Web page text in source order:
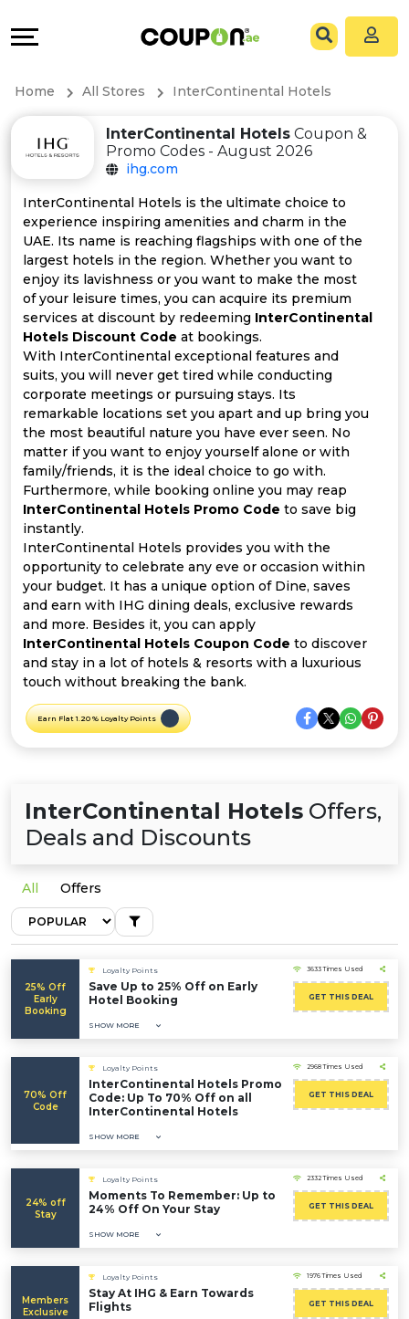
All
Store
Categories
All
Coupon
Offer
Categories
All
Deal
Categories
&
Connect
Help
&
Support
Company
Home All Stores InterContinental Hotels
InterContinental Hotels Coupon &
Promo Codes - August 2026
ihg.com
InterContinental Hotels is the ultimate choice to
experience inspiring amenities and charm in the
UAE. Its name is reaching flagships with one of the
largest hotels in the region. Whether you want to
enjoy its lavishness or you want to make the most
of your leisure times, you can acquire its premium
services at discount by redeeming InterContinental
Hotels Discount Code at bookings.
With InterContinental exceptional features and
suits, you will never get tired while conducting
corporate meetings or pursuing stays. Its
remarkable locations set you apart and up bring you
the most beautiful nature you have ever seen. No
matter if you want to enjoy yourself alone or with
family/friends, it is the ideal choice to go with.
Furthermore, while booking online you may reap
InterContinental Hotels Promo Code to save big
instantly.
InterContinental Hotels provides you with the
opportunity to celebrate any eve or occasion within
your budget. It has a unique option of Dine, saves
and earn with IHG dining deals, exclusive rewards
and more. Besides it, you can apply
InterContinental Hotels Coupon Code to discover
and stay in a lot of hotels & resorts with a luxurious
touch without breaking the bank.
Earn Flat 1.20 % Loyalty Points
InterContinental Hotels Offers,
Deals and Discounts
All Offers
25% Off
Early
Booking
Loyalty Points
Save Up to 25% Off on Early
Hotel Booking
SHOW MORE
3633 Times Used
GET THIS DEAL
70% Off
Code
Loyalty Points
InterContinental Hotels Promo
Code: Up To 70% Off on all
InterContinental Hotels
SHOW MORE
2968 Times Used
GET THIS DEAL
24% off
Stay
Loyalty Points
Moments To Remember: Up to
24% Off On Your Stay
SHOW MORE
2332 Times Used
GET THIS DEAL
Members
Exclusive
Loyalty Points
Stay At IHG & Earn Towards
Flights
1976 Times Used
GET THIS DEAL